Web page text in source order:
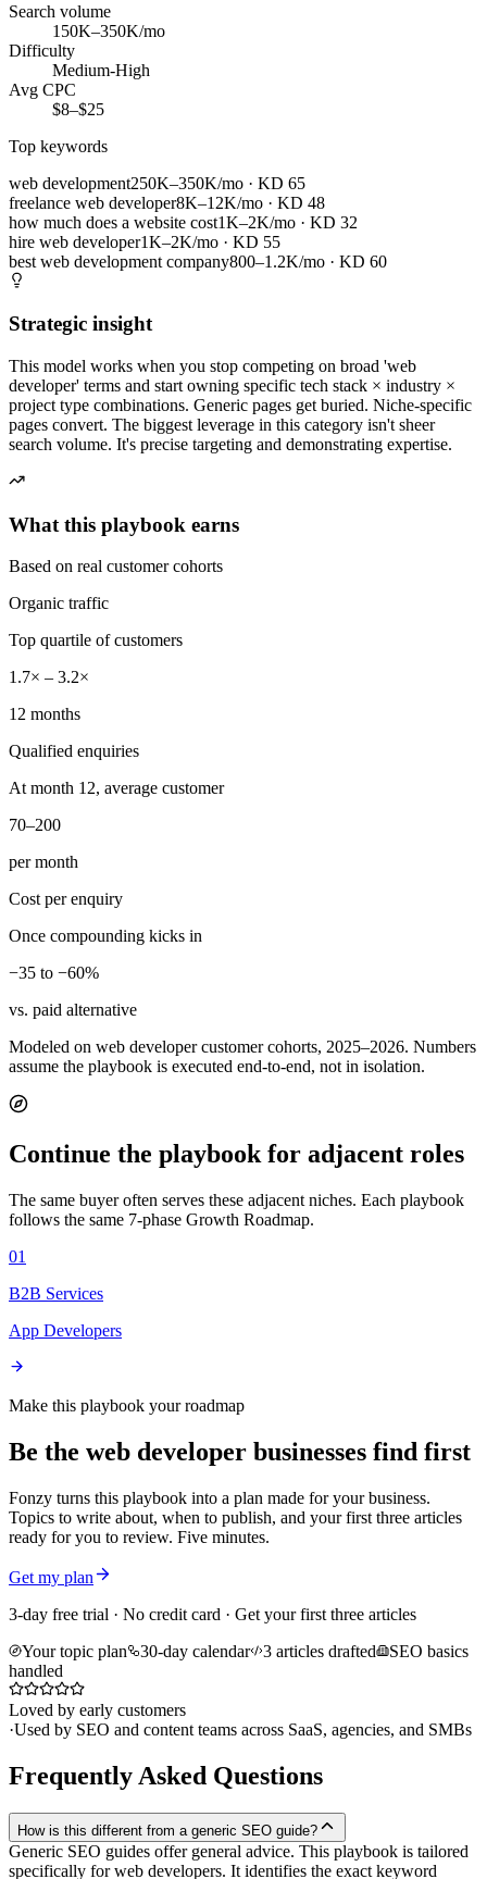
Search volume
150K–350K/mo
Difficulty
Medium-High
Avg CPC
$8–$25
Top keywords
web development250K–350K/mo · KD 65
freelance web developer8K–12K/mo · KD 48
how much does a website cost1K–2K/mo · KD 32
hire web developer1K–2K/mo · KD 55
best web development company800–1.2K/mo · KD 60
Strategic insight
This model works when you stop competing on broad 'web
developer' terms and start owning specific tech stack × industry ×
project type combinations. Generic pages get buried. Niche-specific
pages convert. The biggest leverage in this category isn't sheer
search volume. It's precise targeting and demonstrating expertise.
What this playbook earns
Based on real customer cohorts
Organic traffic
Top quartile of customers
1.7× – 3.2×
12 months
Qualified enquiries
At month 12, average customer
70–200
per month
Cost per enquiry
Once compounding kicks in
−35 to −60%
vs. paid alternative
Modeled on web developer customer cohorts, 2025–2026. Numbers
assume the playbook is executed end-to-end, not in isolation.
Continue the playbook for adjacent roles
The same buyer often serves these adjacent niches. Each playbook
follows the same 7-phase Growth Roadmap.
01
B2B Services
App Developers
Make this playbook your roadmap
Be the web developer businesses find first
Fonzy turns this playbook into a plan made for your business.
Topics to write about, when to publish, and your first three articles
ready for you to review. Five minutes.
Get my plan
3-day free trial · No credit card · Get your first three articles
Your topic plan
30-day calendar 3 articles drafted
SEO basics
handled
Loved by early customers
·Used by SEO and content teams across SaaS, agencies, and SMBs
Frequently Asked Questions
How is this different from a generic SEO guide?
Generic SEO guides offer general advice. This playbook is tailored
specifically for web developers. It identifies the exact keyword